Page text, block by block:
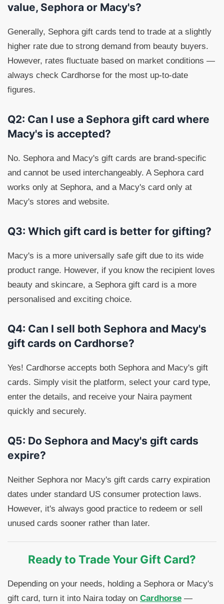
value, Sephora or Macy's?
Generally, Sephora gift cards tend to trade at a slightly
higher rate due to strong demand from beauty buyers.
However, rates fluctuate based on market conditions —
always check Cardhorse for the most up-to-date
figures.
Q2: Can I use a Sephora gift card where
Macy's is accepted?
No. Sephora and Macy's gift cards are brand-specific
and cannot be used interchangeably. A Sephora card
works only at Sephora, and a Macy's card only at
Macy's stores and website.
Q3: Which gift card is better for gifting?
Macy's is a more universally safe gift due to its wide
product range. However, if you know the recipient loves
beauty and skincare, a Sephora gift card is a more
personalised and exciting choice.
Q4: Can I sell both Sephora and Macy's
gift cards on Cardhorse?
Yes! Cardhorse accepts both Sephora and Macy's gift
cards. Simply visit the platform, select your card type,
enter the details, and receive your Naira payment
quickly and securely.
Q5: Do Sephora and Macy's gift cards
expire?
Neither Sephora nor Macy's gift cards carry expiration
dates under standard US consumer protection laws.
However, it's always good practice to redeem or sell
unused cards sooner rather than later.
Ready to Trade Your Gift Card?
Depending on your needs, holding a Sephora or Macy's
gift card, turn it into Naira today on Cardhorse —